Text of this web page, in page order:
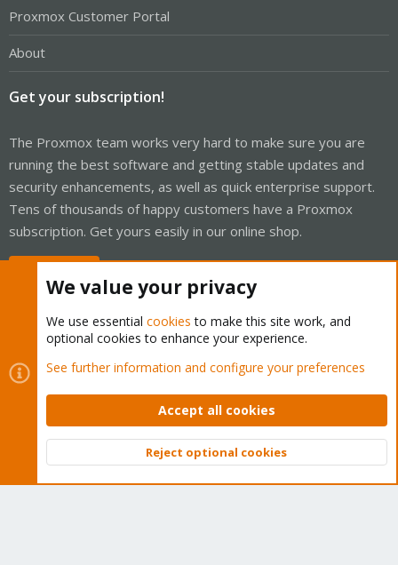
Proxmox Customer Portal
About
Get your subscription!
The Proxmox team works very hard to make sure you are
running the best software and getting stable updates and
security enhancements, as well as quick enterprise support.
Tens of thousands of happy customers have a Proxmox
subscription. Get yours easily in our online shop.
Cookies
Proxmox Support Forum - Light Mode
Contact us
Terms and rules Privacy policy Help Home
Community platform by XenForo © 2010-2026 XenForo Ltd.
Top
We value your privacy
We use essential cookies to make this site work, and
optional cookies to enhance your experience.
See further information and configure your preferences
Accept all cookies
Reject optional cookies